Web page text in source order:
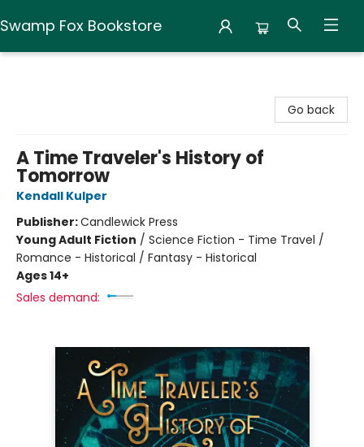
Swamp Fox Bookstore
Go back
A Time Traveler's History of
Tomorrow
Kendall Kulper
Publisher:Candlewick Press
Young Adult Fiction / Science Fiction - Time Travel /
Romance - Historical / Fantasy - Historical
Ages 14+
Sales demand: